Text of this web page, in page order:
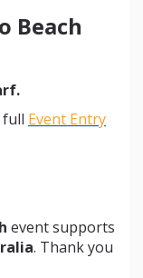
Beach
full Event Entry
event supports
. Thank you